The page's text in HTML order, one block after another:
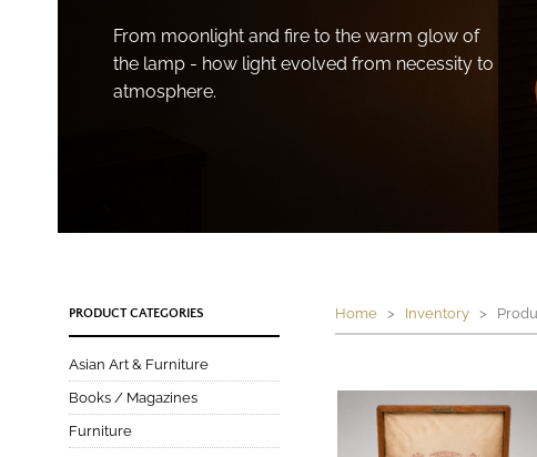
From moonlight and fire to the warm glow of
the lamp - how light evolved from necessity to
atmosphere.
Home > Inventory >
PRODUCT CATEGORIES
Asian Art & Furniture
Books / Magazines
Furniture